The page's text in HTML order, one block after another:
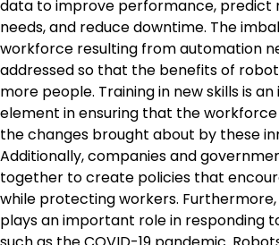
data to improve performance, predict
needs, and reduce downtime. The
workforce resulting from automation
addressed so that the benefits of
more people. Training in new skills is
element in ensuring that the
the changes brought about by these
Additionally, companies and
together to create policies that
while protecting workers.
plays an important role in responding